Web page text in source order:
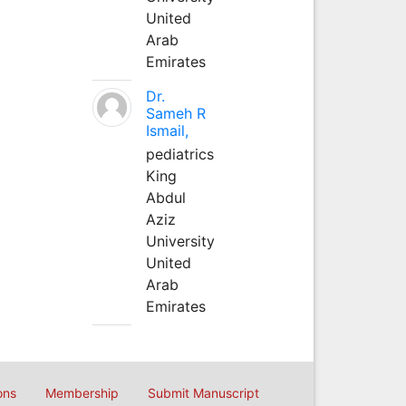
United
Arab
Emirates
Dr.
Sameh R
Ismail,
pediatrics
King
Abdul
Aziz
University
United
Arab
Emirates
Membership Submit Manuscript